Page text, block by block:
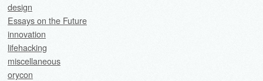
design
Essays on the Future
innovation
lifehacking
miscellaneous
orycon